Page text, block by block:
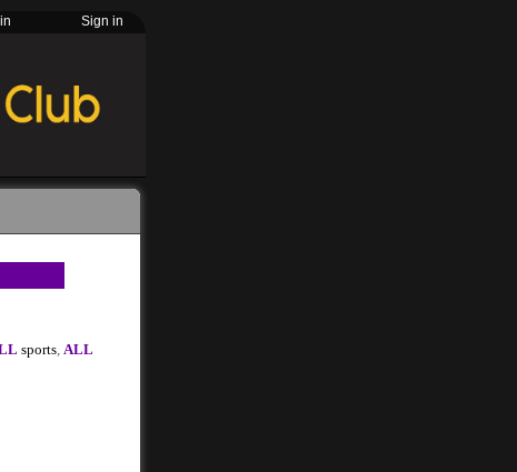
Sign in
sports, ALL